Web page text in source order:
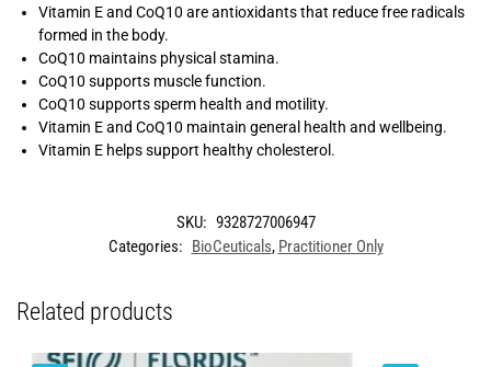
Vitamin E and CoQ10 are antioxidants that reduce free radicals
formed in the body.
CoQ10 maintains physical stamina.
CoQ10 supports muscle function.
CoQ10 supports sperm health and motility.
Vitamin E and CoQ10 maintain general health and wellbeing.
Vitamin E helps support healthy cholesterol.
SKU: 9328727006947
Categories: BioCeuticals, Practitioner Only
Related products